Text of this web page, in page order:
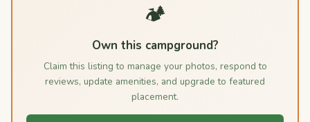
🏕️
Own this campground?
Claim this listing to manage your photos, respond to
reviews, update amenities, and upgrade to featured
placement.